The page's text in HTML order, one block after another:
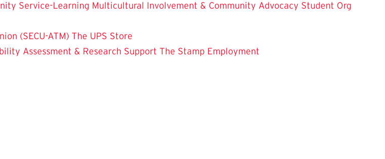
Service-Learning Multicultural Involvement & Community Advocacy Student Org
(SECU-ATM) The UPS Store
Assessment & Research Support The Stamp Employment